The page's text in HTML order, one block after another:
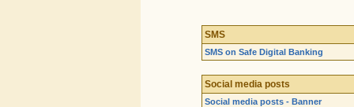
SMS
SMS on Safe Digital Banking
Social media posts
Social media posts - Banner